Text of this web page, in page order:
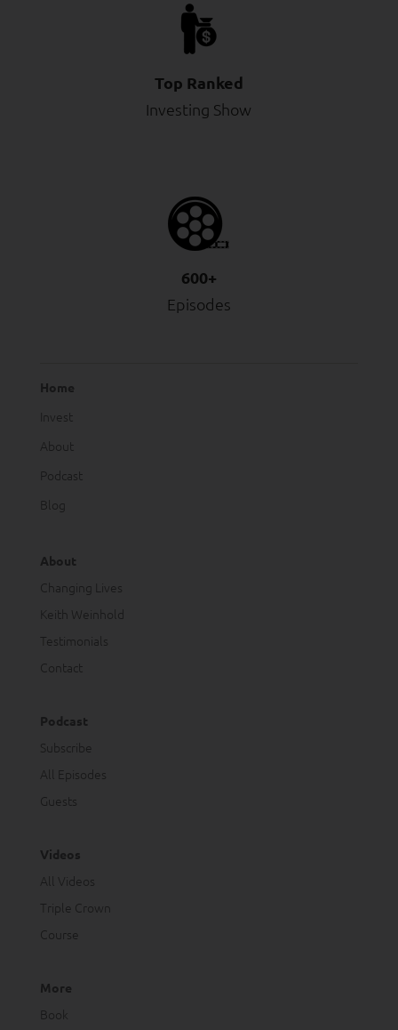
Top Ranked
Investing Show
600+
Episodes
Home
Invest
About
Podcast
Blog
About
Changing Lives
Keith Weinhold
Testimonials
Contact
Podcast
Subscribe
All Episodes
Guests
Videos
All Videos
Triple Crown
Course
More
Book